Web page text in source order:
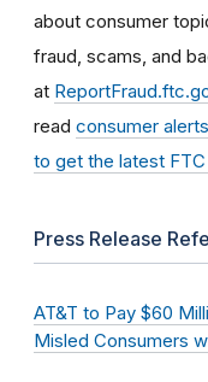
about consumer
fraud, scams, and
at
read consumer alerts
to get the latest
Press Release
AT&T to Pay $60
Misled Consumers